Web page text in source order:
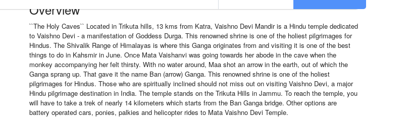
Overview
``The Holy Caves`` Located in Trikuta hills, 13 kms from Katra, Vaishno Devi Mandir is a Hindu temple dedicated
to Vaishno Devi - a manifestation of Goddess Durga. This renowned shrine is one of the holiest pilgrimages for
Hindus. The Shivalik Range of Himalayas is where this Ganga originates from and visiting it is one of the best
things to do in Kahsmir in June. Once Mata Vaishanvi was going towards her abode in the cave when the
monkey accompanying her felt thirsty. With no water around, Maa shot an arrow in the earth, out of which the
Ganga sprang up. That gave it the name Ban (arrow) Ganga. This renowned shrine is one of the holiest
pilgrimages for Hindus. Those who are spiritually inclined should not miss out on visiting Vaishno Devi, a major
Hindu pilgrimage destination in India. The temple stands on the Trikuta Hills in Jammu. To reach the temple, you
will have to take a trek of nearly 14 kilometers which starts from the Ban Ganga bridge. Other options are
battery operated cars, ponies, palkies and helicopter rides to Mata Vaishno Devi Temple.